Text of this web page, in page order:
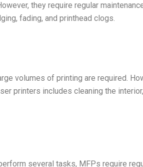
they require regular
fading, and printhead clogs.
volumes of printing are required.
printers includes cleaning the
several tasks, MFPs require